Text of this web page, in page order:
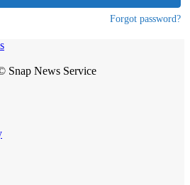
Forgot password?
Snap News Service